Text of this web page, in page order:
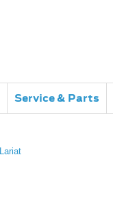
Service & Parts
Lariat